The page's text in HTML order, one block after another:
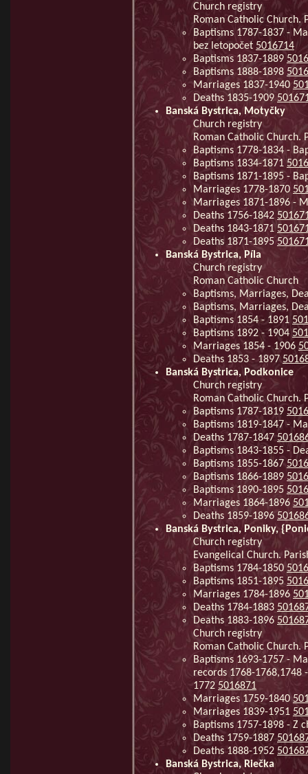
Church registry
Roman Catholic Church.
Baptisms 1787-1837 -
bez letopočet 5016714
Baptisms 1837-1889
Baptisms 1888-1898
Marriages 1837-1940
Deaths 1835-1909
Banská Bystrica, Motyčky
Church registry
Roman Catholic Church.
Baptisms 1778-1834 -
Baptisms 1834-1871
Baptisms 1871-1895 -
Marriages 1778-1870
Marriages 1871-1896 -
Deaths 1756-1842
Deaths 1843-1871
Deaths 1871-1895
Banská Bystrica, Píla
Church registry
Roman Catholic Church
Baptisms, Marriages,
Baptisms, Marriages,
Baptisms 1854 - 1891
Baptisms 1892 - 1904
Marriages 1854 - 1906
Deaths 1853 - 1897
Banská Bystrica, Podkonice
Church registry
Roman Catholic Church.
Baptisms 1787-1819
Baptisms 1819-1847 -
Deaths 1787-1847
Baptisms 1843-1855 -
Baptisms 1855-1867
Baptisms 1866-1889
Baptisms 1890-1895
Marriages 1864-1896
Deaths 1859-1896
Banská Bystrica, Poniky,
Church registry
Evangelical Church.
Baptisms 1784-1850
Baptisms 1851-1895
Marriages 1784-1896
Deaths 1784-1883
Deaths 1883-1896
Church registry
Roman Catholic Church.
Baptisms 1693-1757 -
records 1768-1768,1748
1772 5016871
Marriages 1759-1840
Marriages 1839-1951
Baptisms 1757-1898 - Z
Deaths 1759-1887
Deaths 1888-1952
Banská Bystrica, Riečka